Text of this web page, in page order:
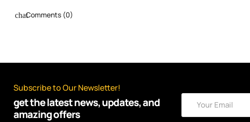
Comments (0)
Subscribe to Our Newsletter!
get the latest news, updates, and
amazing offers